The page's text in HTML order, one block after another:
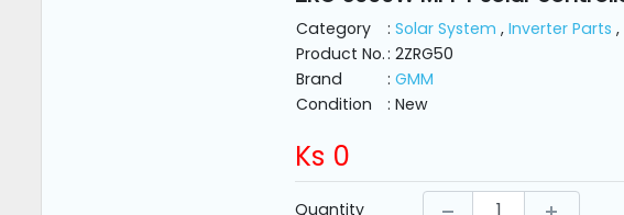
Category : Solar System , Inverter Parts ,
Product No.: 2ZRG50
Brand
: GMM
Condition
: New
Ks 0
Quantity